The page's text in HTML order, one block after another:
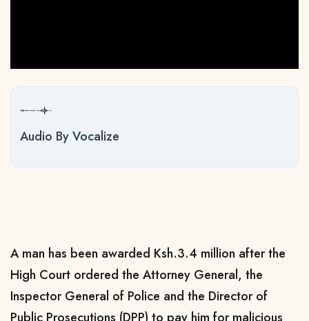
Audio By Vocalize
A man has been awarded Ksh.3.4 million after the
High Court ordered the Attorney General, the
Inspector General of Police and the Director of
Public Prosecutions (DPP) to pay him for malicious